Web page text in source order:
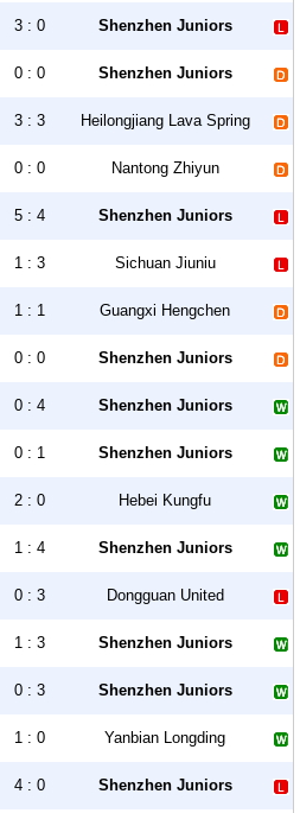
3 : 0 Shenzhen Juniors
0 : 0 Shenzhen Juniors
3 : 3 Heilongjiang Lava Spring
0 : 0 Nantong Zhiyun
5 : 4 Shenzhen Juniors
1 : 3 Sichuan Jiuniu
1 : 1 Guangxi Hengchen
0 : 0 Shenzhen Juniors
0 : 4 Shenzhen Juniors
0 : 1 Shenzhen Juniors
2 : 0 Hebei Kungfu
1 : 4 Shenzhen Juniors
0 : 3 Dongguan United
1 : 3 Shenzhen Juniors
0 : 3 Shenzhen Juniors
1 : 0 Yanbian Longding
4 : 0 Shenzhen Juniors